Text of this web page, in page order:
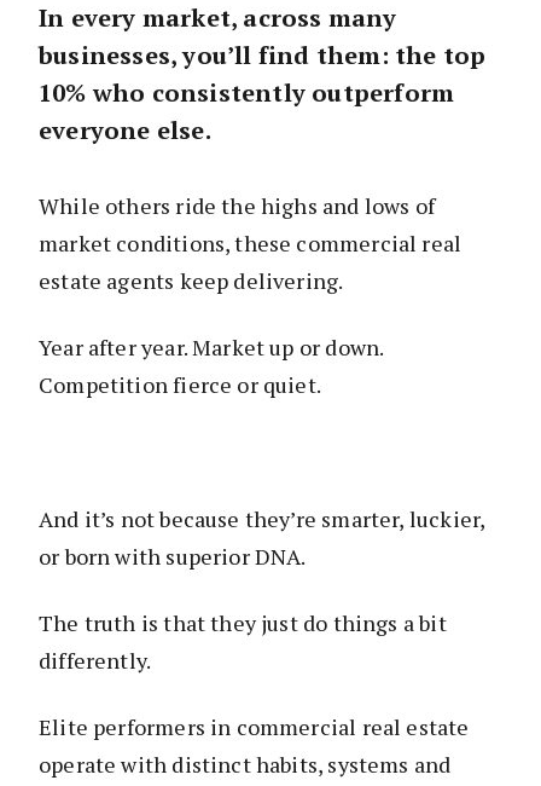
In every market, across many
businesses, you’ll find them: the top
10% who consistently outperform
everyone else.
While others ride the highs and lows of
market conditions, these commercial real
estate agents keep delivering.
Year after year. Market up or down.
Competition fierce or quiet.
And it’s not because they’re smarter, luckier,
or born with superior DNA.
The truth is that they just do things a bit
differently.
Elite performers in commercial real estate
operate with distinct habits, systems and